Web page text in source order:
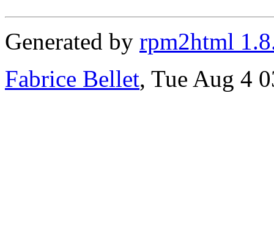
Generated by rpm2html
Fabrice Bellet, Tue Aug 4